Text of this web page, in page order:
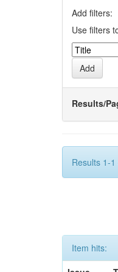
Add filters:
Use filters
Results/
Results 1-
Item hits: